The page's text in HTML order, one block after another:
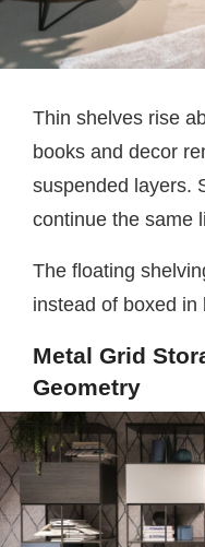
Thin shelves rise
books and decor
suspended layers.
continue the same
The floating
instead of boxed in
Metal Grid
Geometry